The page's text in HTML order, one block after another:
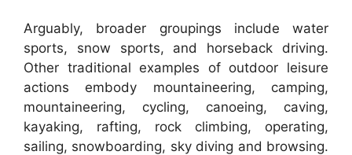
Arguably, broader groupings include water
sports, snow sports, and horseback driving.
Other traditional examples of outdoor leisure
actions embody mountaineering, camping,
mountaineering, cycling, canoeing, caving,
kayaking, rafting, rock climbing, operating,
sailing, snowboarding, sky diving and browsing.